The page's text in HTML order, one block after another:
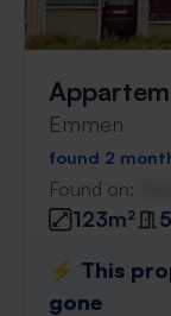
Emmen
found 2
Found on:
123m²
⚡️ This
gone